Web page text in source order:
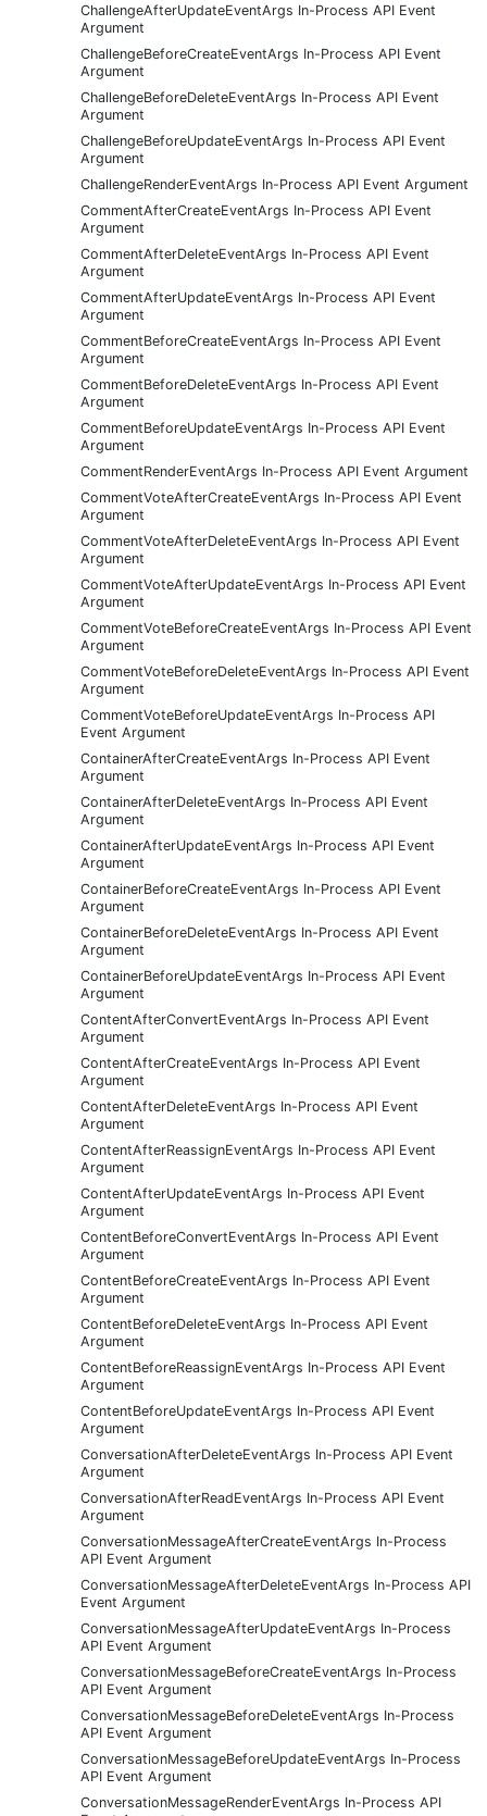
ChallengeAfterUpdateEventArgs In-Process API Event
Argument
ChallengeBeforeCreateEventArgs In-Process API Event
Argument
ChallengeBeforeDeleteEventArgs In-Process API Event
Argument
ChallengeBeforeUpdateEventArgs In-Process API Event
Argument
ChallengeRenderEventArgs In-Process API Event Argument
CommentAfterCreateEventArgs In-Process API Event
Argument
CommentAfterDeleteEventArgs In-Process API Event
Argument
CommentAfterUpdateEventArgs In-Process API Event
Argument
CommentBeforeCreateEventArgs In-Process API Event
Argument
CommentBeforeDeleteEventArgs In-Process API Event
Argument
CommentBeforeUpdateEventArgs In-Process API Event
Argument
CommentRenderEventArgs In-Process API Event Argument
CommentVoteAfterCreateEventArgs In-Process API Event
Argument
CommentVoteAfterDeleteEventArgs In-Process API Event
Argument
CommentVoteAfterUpdateEventArgs In-Process API Event
Argument
CommentVoteBeforeCreateEventArgs In-Process API Event
Argument
CommentVoteBeforeDeleteEventArgs In-Process API Event
Argument
CommentVoteBeforeUpdateEventArgs In-Process API
Event Argument
ContainerAfterCreateEventArgs In-Process API Event
Argument
ContainerAfterDeleteEventArgs In-Process API Event
Argument
ContainerAfterUpdateEventArgs In-Process API Event
Argument
ContainerBeforeCreateEventArgs In-Process API Event
Argument
ContainerBeforeDeleteEventArgs In-Process API Event
Argument
ContainerBeforeUpdateEventArgs In-Process API Event
Argument
ContentAfterConvertEventArgs In-Process API Event
Argument
ContentAfterCreateEventArgs In-Process API Event
Argument
ContentAfterDeleteEventArgs In-Process API Event
Argument
ContentAfterReassignEventArgs In-Process API Event
Argument
ContentAfterUpdateEventArgs In-Process API Event
Argument
ContentBeforeConvertEventArgs In-Process API Event
Argument
ContentBeforeCreateEventArgs In-Process API Event
Argument
ContentBeforeDeleteEventArgs In-Process API Event
Argument
ContentBeforeReassignEventArgs In-Process API Event
Argument
ContentBeforeUpdateEventArgs In-Process API Event
Argument
ConversationAfterDeleteEventArgs In-Process API Event
Argument
ConversationAfterReadEventArgs In-Process API Event
Argument
ConversationMessageAfterCreateEventArgs In-Process
API Event Argument
ConversationMessageAfterDeleteEventArgs In-Process API
Event Argument
ConversationMessageAfterUpdateEventArgs In-Process
API Event Argument
ConversationMessageBeforeCreateEventArgs In-Process
API Event Argument
ConversationMessageBeforeDeleteEventArgs In-Process
API Event Argument
ConversationMessageBeforeUpdateEventArgs In-Process
API Event Argument
ConversationMessageRenderEventArgs In-Process API